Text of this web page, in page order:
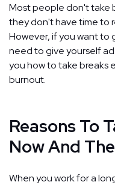
Most people don't take
they don't have time to
However, if you want to
need to give yourself
you how to take breaks
burnout.
Reasons To
Now And
When you work for a